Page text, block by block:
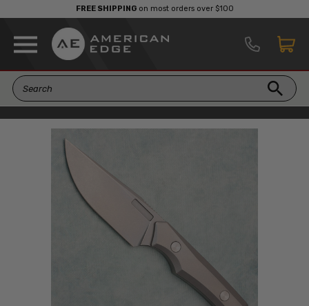
FREE SHIPPINGon most orders over $100